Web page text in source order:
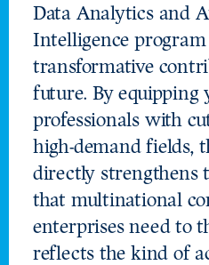
Data Analytics and
Intelligence program
transformative
future. By equipping
professionals with
high-demand fields,
directly strengthens
that multinational
enterprises need to
reflects the kind of